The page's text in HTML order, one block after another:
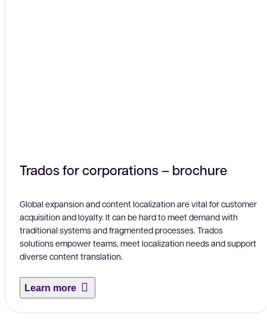
Trados for corporations – brochure
Global expansion and content localization are vital for customer
acquisition and loyalty. It can be hard to meet demand with
traditional systems and fragmented processes. Trados
solutions empower teams, meet localization needs and support
diverse content translation.
Learn more